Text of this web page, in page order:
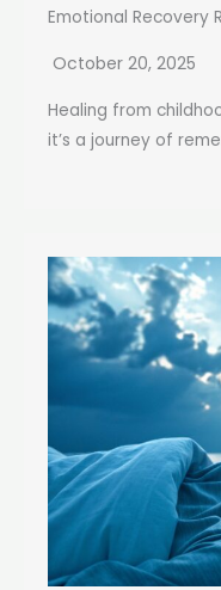
Emotional Recovery
October 20, 2025
Healing from
it’s a journey of